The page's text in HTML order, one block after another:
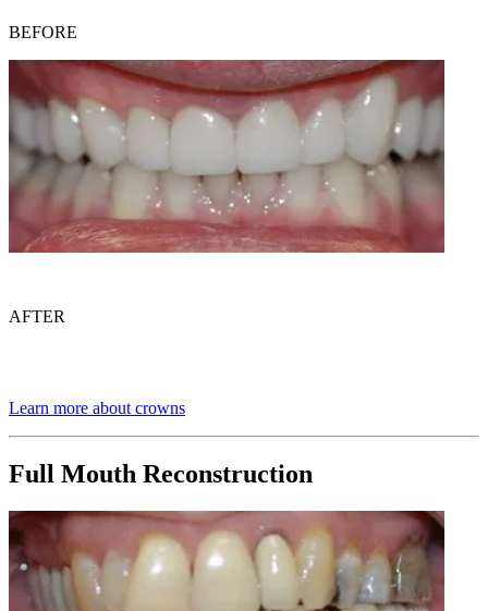
BEFORE
AFTER
Learn more about crowns
Full Mouth Reconstruction